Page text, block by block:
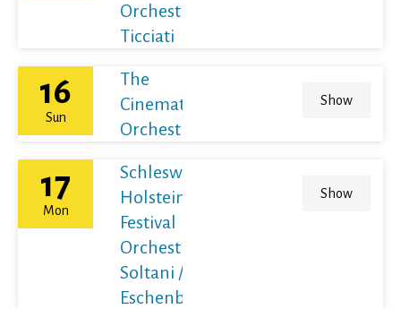
Orchestra /
Ticciati
16
Sun
The
Cinematic
Orchestra
Show
17
Mon
Schleswig-
Holstein
Festival
Orchestra /
Soltani /
Eschenbach
Show